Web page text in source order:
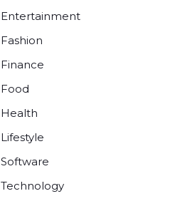
Entertainment
Fashion
Finance
Food
Health
Lifestyle
Software
Technology